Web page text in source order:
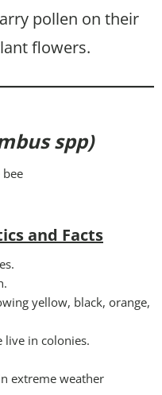
pollen on their
flowers.
spp)
and Facts
yellow, black, orange,
live in colonies.
extreme weather